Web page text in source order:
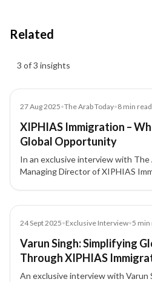
Related
3 of 3 insights
27 Aug 2025•The Arab Today•8 min read
XIPHIAS Immigration –
Global Opportunity
In an exclusive interview with The
Managing Director of XIPHIAS
transparency, integrity, and
24 Sept 2025•Exclusive Interview•5 min
Varun Singh: Simplifying
Through XIPHIAS
An exclusive interview with Varun